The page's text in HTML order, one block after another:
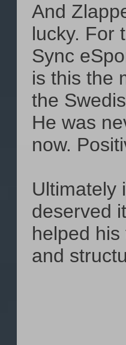
And
lucky. For
Sync
is this the
the
He was
now.
Ultimately
deserved
helped
and